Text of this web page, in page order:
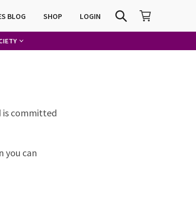
BLOG SHOP LOGIN
SEARCH
is committed
you can